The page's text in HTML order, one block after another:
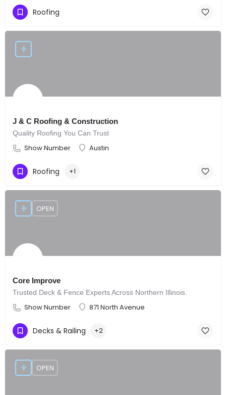
Roofing
J & C Roofing & Construction
Quality Roofing You Can Trust
Show Number Austin
Roofing +1
Core Improve
Trusted Deck & Fence Experts Across Northern Illinois.
Show Number 871 North Avenue
OPEN
Decks & Railing +2
OPEN